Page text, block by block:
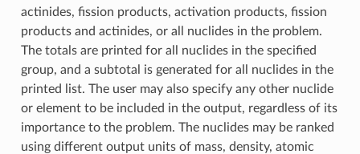
actinides, fission products, activation products, fission
products and actinides, or all nuclides in the problem.
The totals are printed for all nuclides in the specified
group, and a subtotal is generated for all nuclides in the
printed list. The user may also specify any other nuclide
or element to be included in the output, regardless of its
importance to the problem. The nuclides may be ranked
using different output units of mass, density, atomic